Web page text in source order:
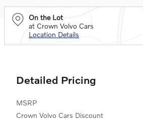
On the Lot
at Crown Volvo Cars
Location Details
Detailed Pricing
MSRP
Crown Volvo Cars Discount